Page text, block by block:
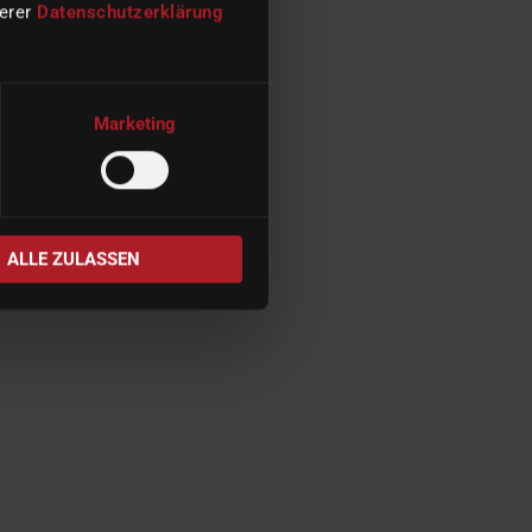
Datenschutzerklärung
Marketing
ALLE ZULASSEN